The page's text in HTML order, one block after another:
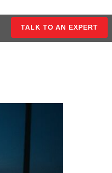
TALK TO AN EXPERT